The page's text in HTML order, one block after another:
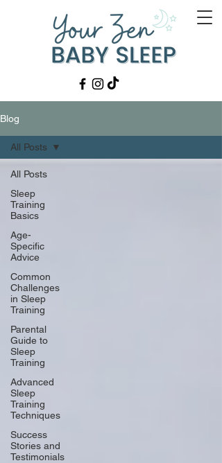
Blog
All Posts
Sleep
Training
Basics
Age-
Specific
Advice
Common
Challenges
in Sleep
Training
Parental
Guide to
Sleep
Training
Advanced
Sleep
Training
Techniques
Success
Stories and
Testimonials
All Posts